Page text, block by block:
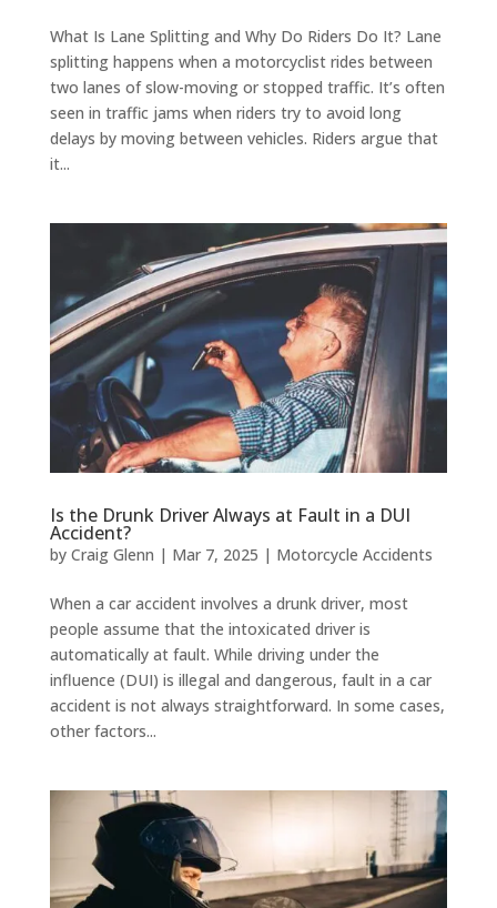
What Is Lane Splitting and Why Do Riders Do It? Lane
splitting happens when a motorcyclist rides between
two lanes of slow-moving or stopped traffic. It’s often
seen in traffic jams when riders try to avoid long
delays by moving between vehicles. Riders argue that
it...
Is the Drunk Driver Always at Fault in a DUI
Accident?
by Craig Glenn | Mar 7, 2025 | Motorcycle Accidents
When a car accident involves a drunk driver, most
people assume that the intoxicated driver is
automatically at fault. While driving under the
influence (DUI) is illegal and dangerous, fault in a car
accident is not always straightforward. In some cases,
other factors...